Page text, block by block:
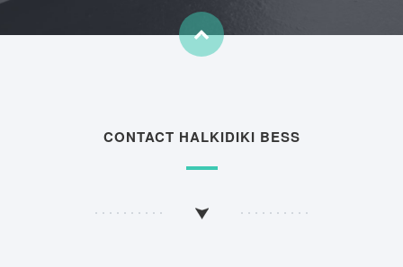
CONTACT HALKIDIKI BESS